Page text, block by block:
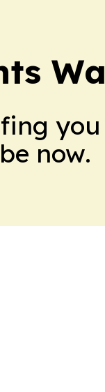
you
now.